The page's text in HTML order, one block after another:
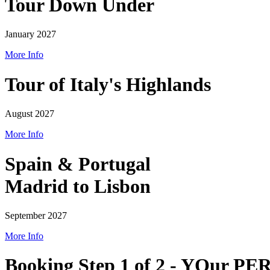
Tour Down Under
January 2027
More Info
Tour of Italy's Highlands
August 2027
More Info
Spain & Portugal
Madrid to Lisbon
September 2027
More Info
Booking Step 1 of 2 - YOur